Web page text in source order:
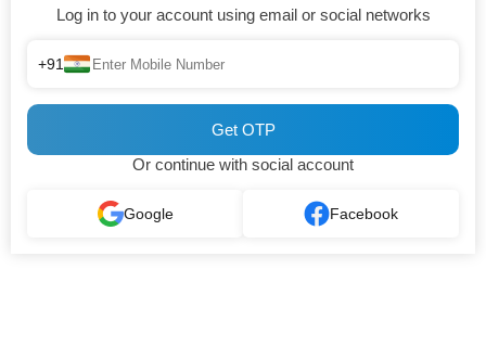
Log in to your account using email or social networks
+91
Get OTP
Or continue with social account
Google Facebook